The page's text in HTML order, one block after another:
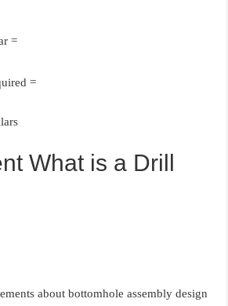
=
=
What is a Drill
about bottomhole assembly design